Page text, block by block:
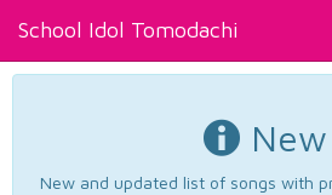
School Idol Tomodachi
New and updated list of songs with